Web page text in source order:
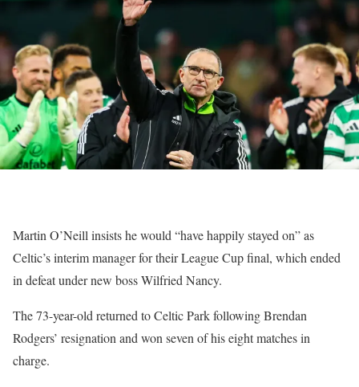
Martin O’Neill insists he would “have happily stayed on” as
Celtic’s interim manager for their League Cup final, which ended
in defeat under new boss Wilfried Nancy.
The 73-year-old returned to Celtic Park following Brendan
Rodgers’ resignation and won seven of his eight matches in
charge.